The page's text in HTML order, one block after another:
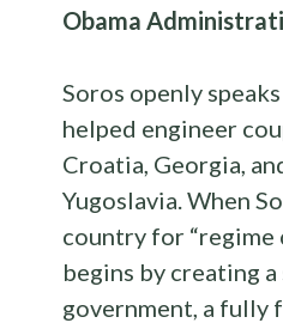
Obama
Soros openly
helped engineer
Croatia, Georgia,
Yugoslavia. When
country for “regime
begins by creating
government, a fully